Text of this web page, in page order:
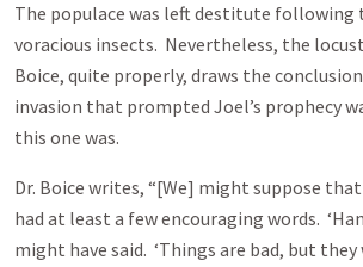
The populace was left destitute
voracious insects. Nevertheless, the
Boice, quite properly, draws the
invasion that prompted Joel’s prophecy
this one was.
Dr. Boice writes, “[We] might suppose
had at least a few encouraging words.
might have said. ‘Things are bad, but